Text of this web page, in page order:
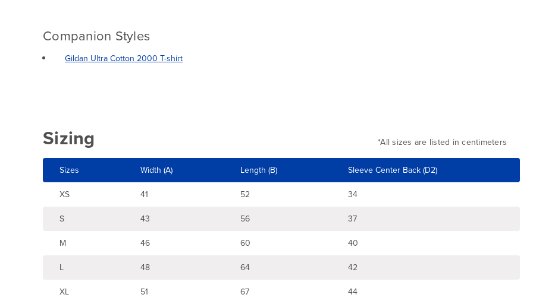
Companion Styles
Gildan Ultra Cotton 2000 T-shirt
Sizing *All sizes are listed in centimeters
Sizes Width (A) Length (B)
Sleeve Center Back (D2)
XS
41 52
34
S
43 56
37
M
46 60
40
L
48 64
42
XL
51 67 44